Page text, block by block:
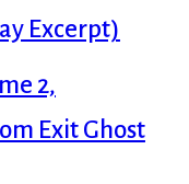
Excerpt)
2,
Exit Ghost